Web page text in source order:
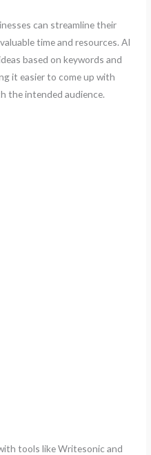
can streamline their
time and resources. AI
based on keywords and
it easier to come up with
the intended audience.
tools like Writesonic and